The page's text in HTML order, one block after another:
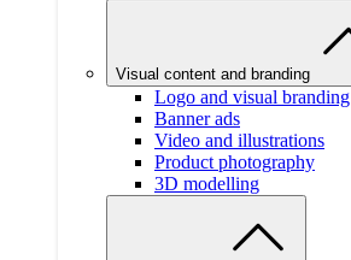
Visual content and branding
Logo and visual branding
Banner ads
Video and illustrations
Product photography
3D modelling